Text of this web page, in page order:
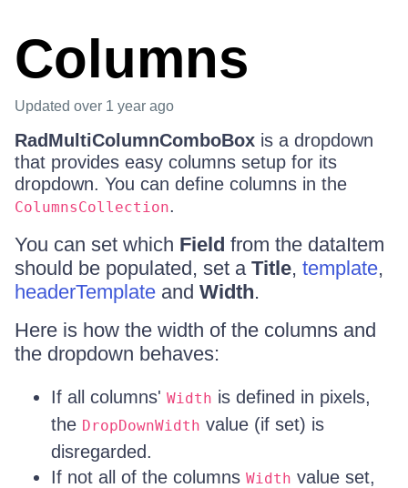
Columns
Updated over 1 year ago
RadMultiColumnComboBox is a dropdown
that provides easy columns setup for its
dropdown. You can define columns in the
ColumnsCollection.
You can set which Field from the dataItem
should be populated, set a Title, template,
headerTemplate and Width.
Here is how the width of the columns and
the dropdown behaves:
If all columns' Width is defined in pixels,
the DropDownWidth value (if set) is
disregarded.
If not all of the columns Width value set,